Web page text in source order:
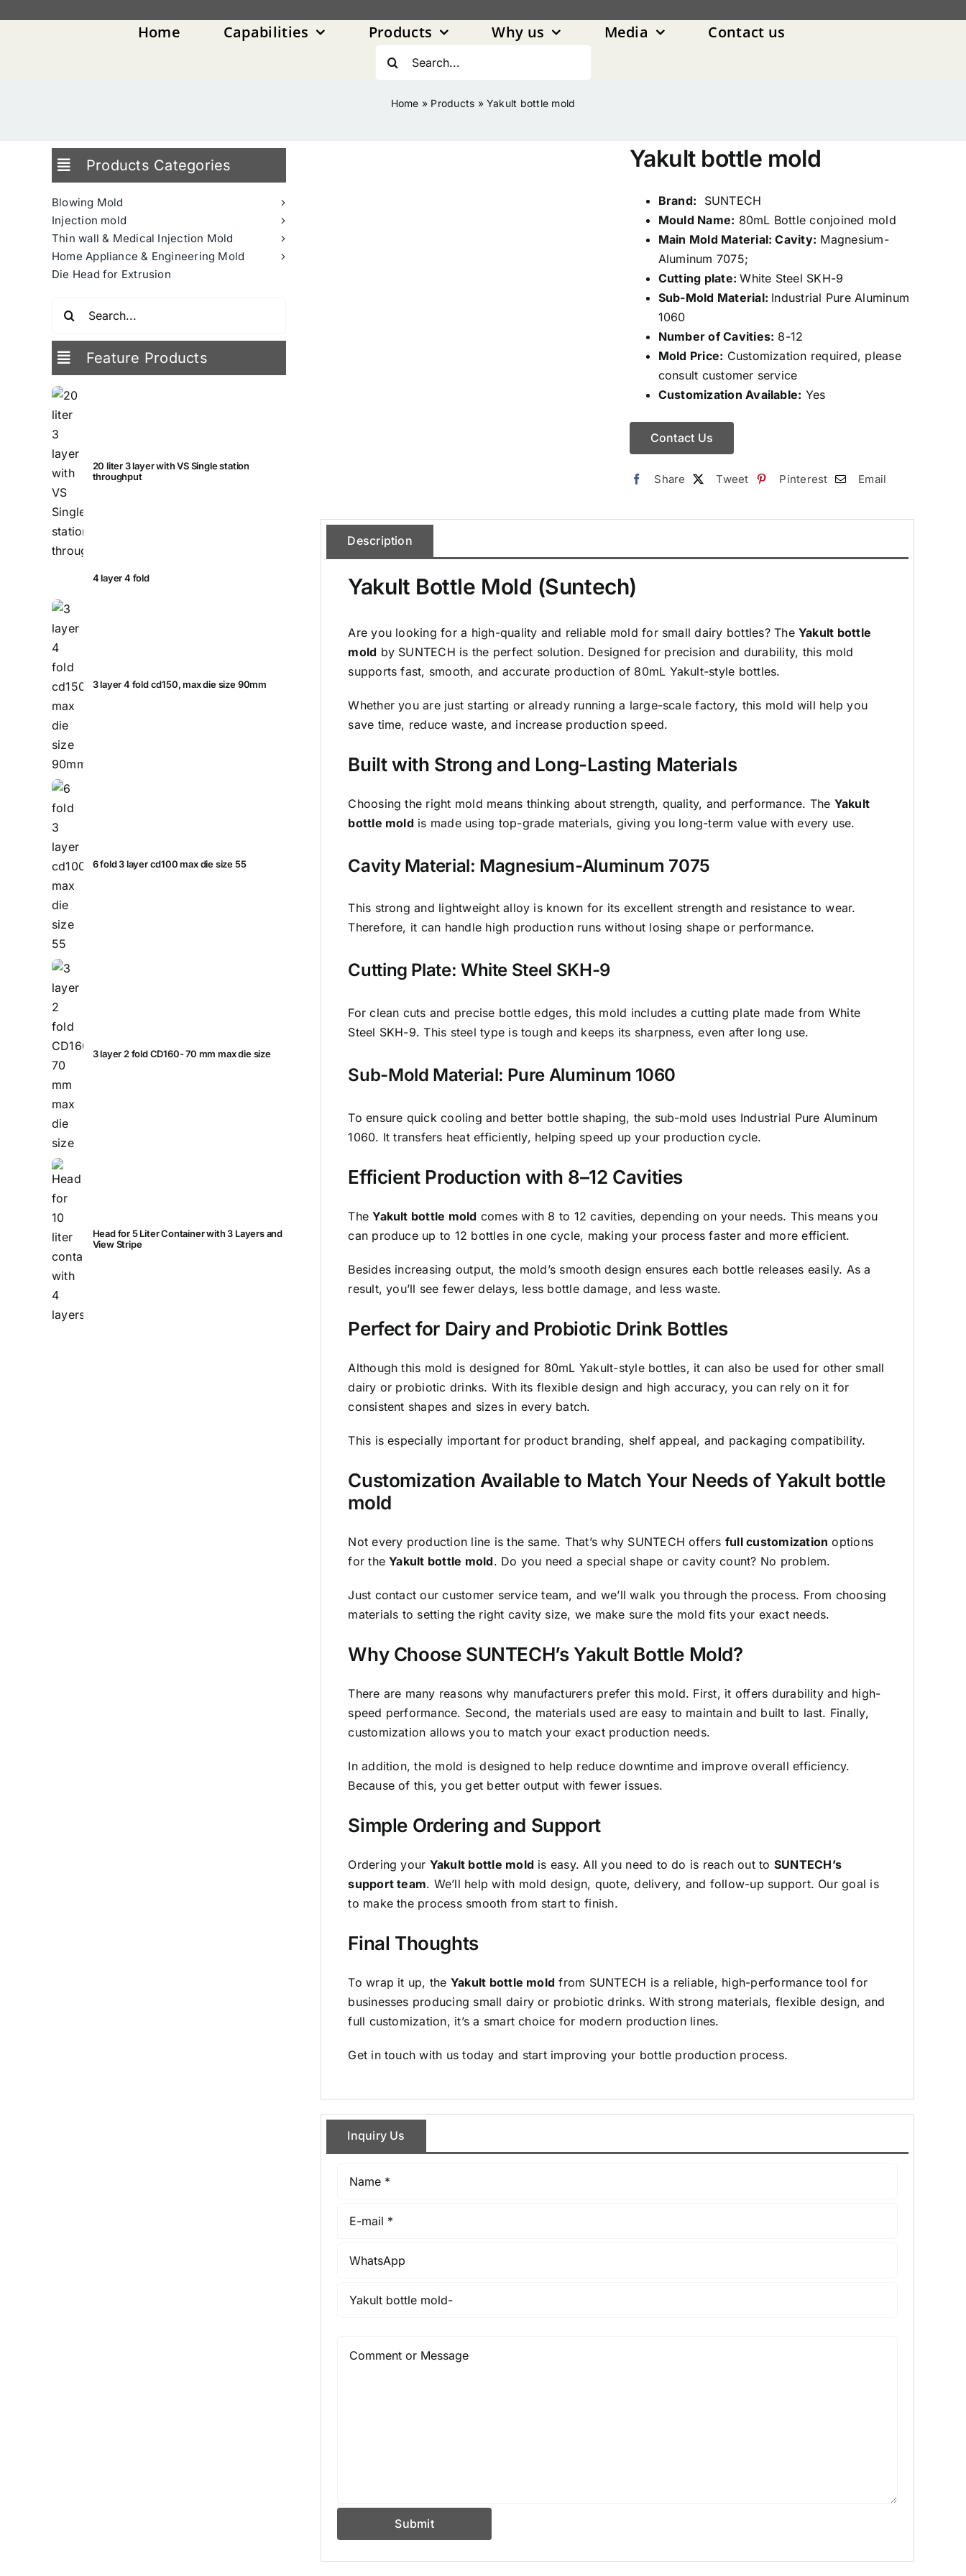
Home Capabilities Products Why us Media
Contact us
Search
for:
Home » Products »Yakult bottle mold
Products Categories
Blowing Mold
Injection mold
Thin wall & Medical Injection Mold
Home Appliance & Engineering Mold
Die Head for Extrusion
Feature Products
20 liter 3 layer with VS Single station
throughput
4 layer 4 fold
3 layer 4 fold cd150, max die size 90mm
6 fold 3 layer cd100 max die size 55
3 layer 2 fold CD160- 70 mm max die size
Head for 5 Liter Container with 3 Layers and
View Stripe
Yakult bottle mold
Brand: SUNTECH
Mould Name: 80mL Bottle conjoined mold
Main Mold Material: Cavity: Magnesium-
Aluminum 7075;
Cutting plate:White Steel SKH-9
Sub-Mold Material: Industrial Pure Aluminum
1060
Number of Cavities: 8-12
Mold Price: Customization required, please
consult customer service
Customization Available: Yes
Contact Us
Share Tweet Pinterest Email
Description
Yakult Bottle Mold (Suntech)
Are you looking for a high-quality and reliable mold for small dairy bottles? The Yakult bottle
mold by SUNTECH is the perfect solution. Designed for precision and durability, this mold
supports fast, smooth, and accurate production of 80mL Yakult-style bottles.
Whether you are just starting or already running a large-scale factory, this mold will help you
save time, reduce waste, and increase production speed.
Built with Strong and Long-Lasting Materials
Choosing the right mold means thinking about strength, quality, and performance. The Yakult
bottle mold is made using top-grade materials, giving you long-term value with every use.
Cavity Material: Magnesium-Aluminum 7075
This strong and lightweight alloy is known for its excellent strength and resistance to wear.
Therefore, it can handle high production runs without losing shape or performance.
Cutting Plate: White Steel SKH-9
For clean cuts and precise bottle edges, this mold includes a cutting plate made from White
Steel SKH-9. This steel type is tough and keeps its sharpness, even after long use.
Sub-Mold Material: Pure Aluminum 1060
To ensure quick cooling and better bottle shaping, the sub-mold uses Industrial Pure Aluminum
1060. It transfers heat efficiently, helping speed up your production cycle.
Efficient Production with 8–12 Cavities
TheYakult bottle mold comes with 8 to 12 cavities, depending on your needs. This means you
can produce up to 12 bottles in one cycle, making your process faster and more efficient.
Besides increasing output, the mold’s smooth design ensures each bottle releases easily. As a
result, you’ll see fewer delays, less bottle damage, and less waste.
Perfect for Dairy and Probiotic Drink Bottles
Although this mold is designed for 80mL Yakult-style bottles, it can also be used for other small
dairy or probiotic drinks. With its flexible design and high accuracy, you can rely on it for
consistent shapes and sizes in every batch.
This is especially important for product branding, shelf appeal, and packaging compatibility.
Customization Available to Match Your Needs of Yakult bottle
mold
Not every production line is the same. That’s why SUNTECH offers full customization options
for theYakult bottle mold. Do you need a special shape or cavity count? No problem.
Just contact our customer service team, and we’ll walk you through the process. From choosing
materials to setting the right cavity size, we make sure the mold fits your exact needs.
Why Choose SUNTECH’s Yakult Bottle Mold?
There are many reasons why manufacturers prefer this mold. First, it offers durability and high-
speed performance. Second, the materials used are easy to maintain and built to last. Finally,
customization allows you to match your exact production needs.
In addition, the mold is designed to help reduce downtime and improve overall efficiency.
Because of this, you get better output with fewer issues.
Simple Ordering and Support
Ordering your Yakult bottle mold is easy. All you need to do is reach out to SUNTECH’s
support team. We’ll help with mold design, quote, delivery, and follow-up support. Our goal is
to make the process smooth from start to finish.
Final Thoughts
To wrap it up, the Yakult bottle mold from SUNTECH is a reliable, high-performance tool for
businesses producing small dairy or probiotic drinks. With strong materials, flexible design, and
full customization, it’s a smart choice for modern production lines.
Get in touch with us today and start improving your bottle production process.
Inquiry Us
Submit